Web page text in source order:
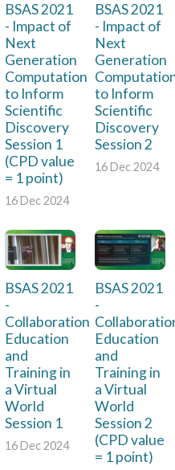
BSAS 2021
- Impact of
Next
Generation
Computation
to Inform
Scientific
Discovery
Session 1
(CPD value
= 1 point)
16 Dec 2024
BSAS 2021
- Impact of
Next
Generation
to Inform
Scientific
Discovery
Session 2
16 Dec 2024
BSAS 2021
-
Collaboration
Education
and
Training in
a Virtual
World
Session 1
16 Dec 2024
BSAS 2021
-
Education
and
Training in
a Virtual
World
Session 2
(CPD value
= 1 point)